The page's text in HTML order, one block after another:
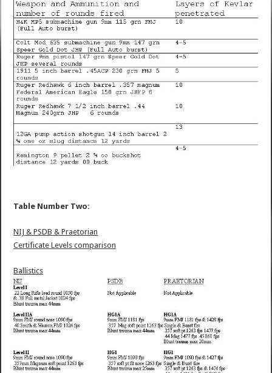
Table Number Two:
NIJ & PSDB & Praetorian
Certificate Levels comparison
Ballistics